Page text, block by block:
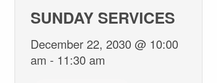
ABOUT NEWCOM
CONNECT
WATCH
SUNDAY SERVICES
December 22, 2030 @ 10:00
am - 11:30 am